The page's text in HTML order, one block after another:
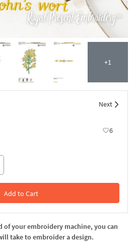
+1
Next
6
Add to Cart
In the Cart
of your embroidery machine, you can
take to embroider a design.